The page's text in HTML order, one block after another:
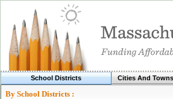
School Districts Cities And Towns
By School Districts :